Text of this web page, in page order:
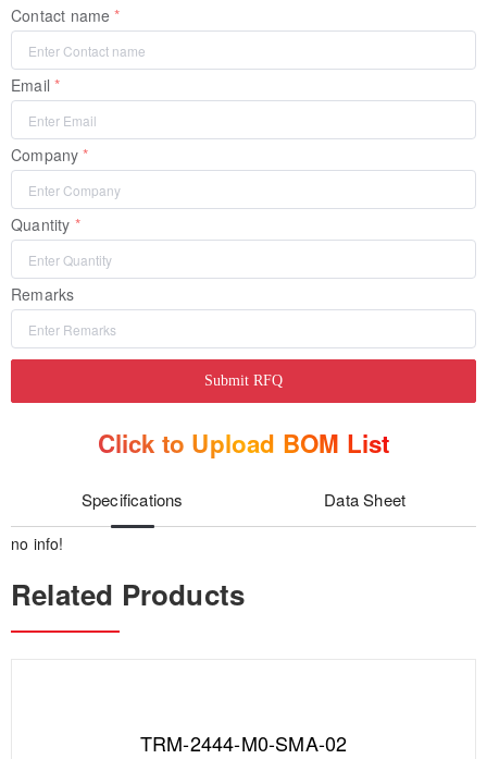
Contact name
Email
Company
Quantity
Remarks
Submit RFQ
Click to Upload BOM List
Specifications Data Sheet
no info!
Related Products
TRM-2444-M0-SMA-02